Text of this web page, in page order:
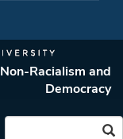
Racialism and
Democracy